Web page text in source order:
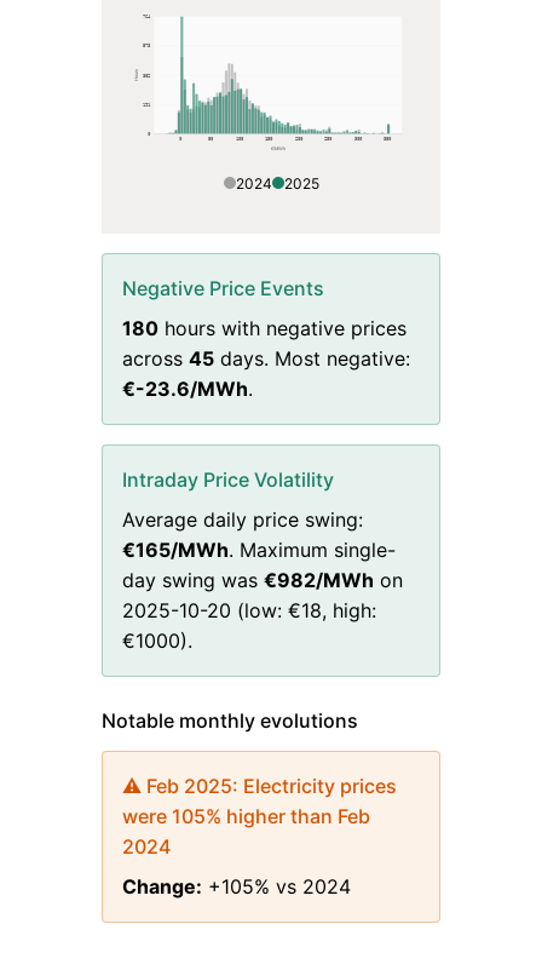
764
573
382
191
0
0 50 100 150 200 250 300
350
€/MWh
Hours
2024 2025
Negative Price Events
180 hours with negative prices
across 45 days. Most negative:
€-23.6/MWh.
Intraday Price Volatility
Average daily price swing:
€165/MWh. Maximum single-
day swing was €982/MWh on
2025-10-20 (low: €18, high:
€1000).
Notable monthly evolutions
⚠️ Feb 2025: Electricity prices
were 105% higher than Feb
2024
Change: +105% vs 2024